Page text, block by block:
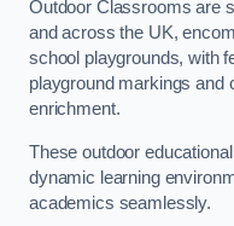
Outdoor Classrooms are
and across the UK,
school playgrounds, with
playground markings and
enrichment.
These outdoor
dynamic learning
academics seamlessly.